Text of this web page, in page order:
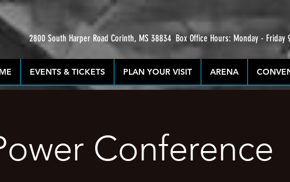
2800 South Harper Road Corinth, MS 38834
EVENTS & TICKETS PLAN YOUR VISIT ARENA
Box Office Hours: Monday - Friday
Conference